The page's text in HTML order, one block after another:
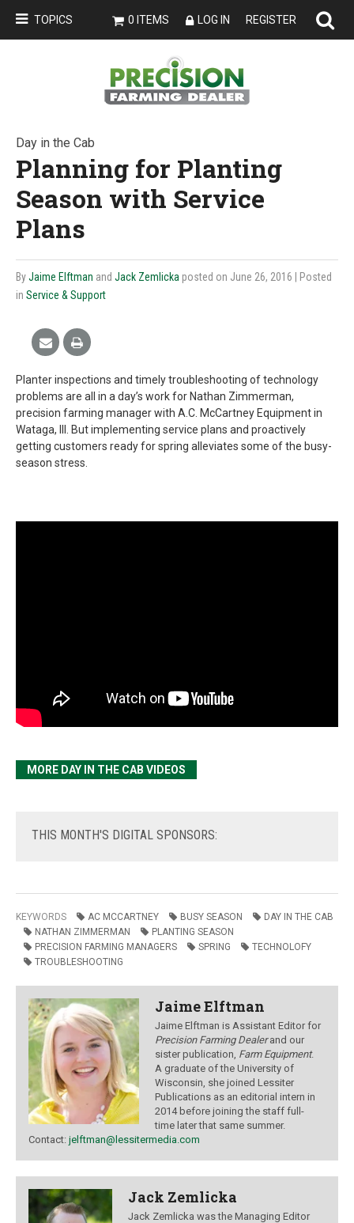
TOPICS 0 ITEMS LOG IN REGISTER
Day in the Cab
Planning for Planting
Season with Service
Plans
ByJaime Elftman and Jack Zemlicka posted on June 26, 2016
| Posted
in Service & Support
Planter inspections and timely troubleshooting of technology
problems are all in a day’s work for Nathan Zimmerman,
precision farming manager with A.C. McCartney Equipment in
Wataga, Ill. But implementing service plans and proactively
getting customers ready for spring alleviates some of the busy-
season stress.
MORE DAY IN THE CAB VIDEOS
THIS MONTH'S DIGITAL SPONSORS:
KEYWORDS AC MCCARTNEY BUSY SEASON
DAY IN THE CAB
NATHAN ZIMMERMAN
PLANTING SEASON
PRECISION FARMING MANAGERS
SPRING
TECHNOLOFY
TROUBLESHOOTING
Jaime Elftman
Jaime Elftman is Assistant Editor for
Precision Farming Dealerand our
sister publication, Farm Equipment.
A graduate of the University of
Wisconsin, she joined Lessiter
Publications as an editorial intern in
2014 before joining the staff full-
time later that same summer.
Contact: jelftman@lessitermedia.com
Jack Zemlicka
Jack Zemlicka was the Managing Editor